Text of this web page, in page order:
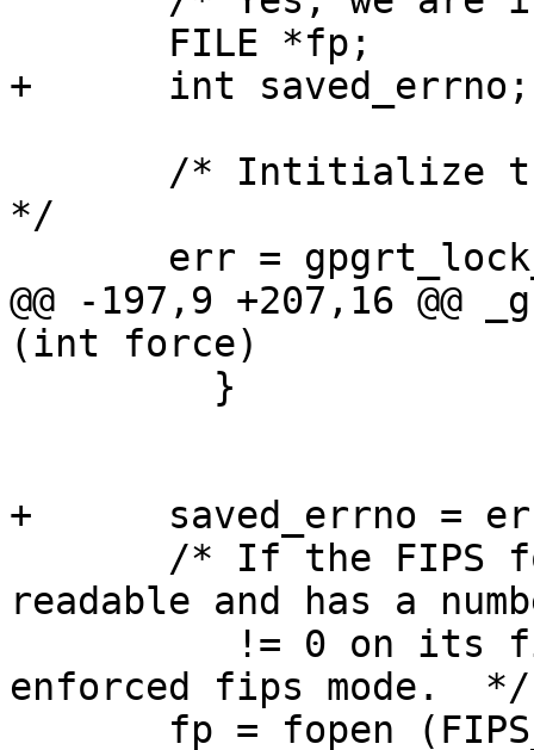
+      int saved_errno;
*/
@@ -197,9 +207,16
(int force)
+      saved_errno =
readable and has a
enforced fips mode.  */